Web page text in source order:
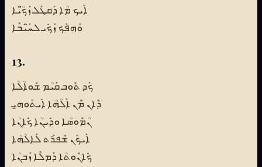
ܐܰܝܟ ܡܳܐ ܕܰܩܛܰܠ ܙܰܟ̈ܳܝܶܐ
ܘܰܗܦܰܟ ܙܰܟܺܝ ܠܚ̈ܰܝܳܒܶܐ
13.
ܟܰܕ ܬܽܘܒ ܩܰܝܳܡ ܫܽܘܐܳܠܳܐ
ܕܶܐܢ ܡܶܢ ܐܰܠܳܗܳܐ ܐܺܝܬܰܘܗ̱ܝ
ܢܳܡܽܘܣܳܐ ܘܕܺܝܢܳܐ ܟܺܐܢܳܐ
ܐܰܝܟܰܢ ܫܶܦܪܰܬ ܠܰܐܠܳܗܳܐ
ܟܺܐܢܽܘܬܳܐ ܕܰܡܠܶܐ ܙܰܒܢܳܐ